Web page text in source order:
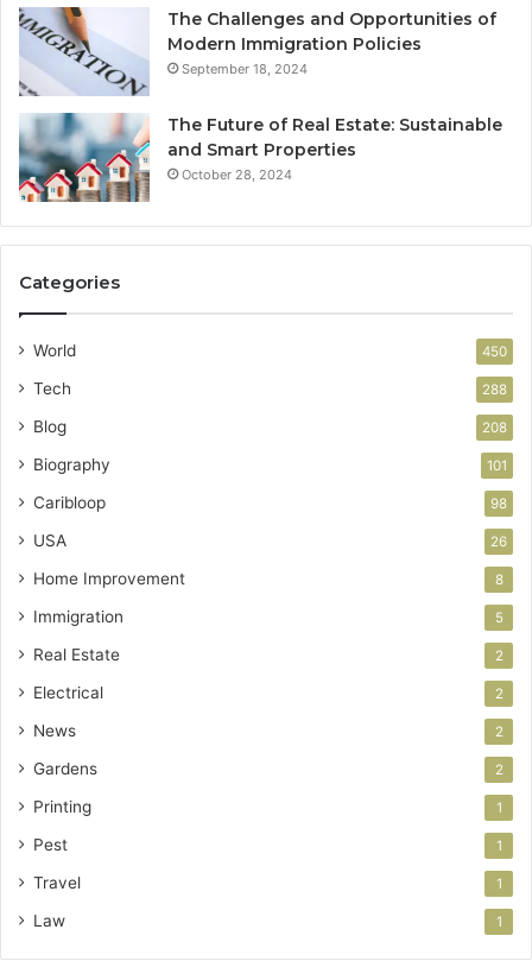
The Challenges and Opportunities of
Modern Immigration Policies
September 18, 2024
The Future of Real Estate: Sustainable
and Smart Properties
October 28, 2024
Categories
World 450
Tech 288
Blog 208
Biography 101
Caribloop 98
USA 26
Home Improvement 8
Immigration 5
Real Estate 2
Electrical 2
News 2
Gardens 2
Printing 1
Pest 1
Travel 1
Law 1